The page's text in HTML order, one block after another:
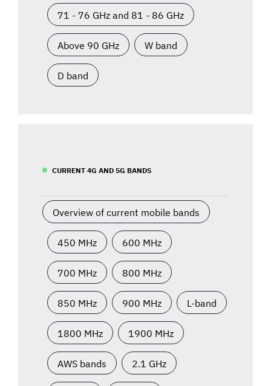
71 - 76 GHz and 81 - 86 GHz
Above 90 GHz W band
D band
CURRENT 4G AND 5G BANDS
Overview of current mobile bands
450 MHz 600 MHz
700 MHz 800 MHz
850 MHz 900 MHz L-band
1800 MHz 1900 MHz
AWS bands 2.1 GHz